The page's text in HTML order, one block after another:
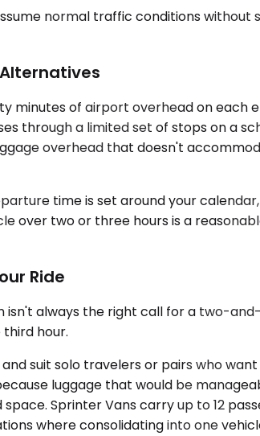
normal traffic conditions
minutes of airport overhead on
through a limited set of stops on a
overhead that doesn't
time is set around your
over two or three hours is a
Ride
always the right call for a two-
hour.
suit solo travelers or pairs who
luggage that would be
Sprinter Vans carry up to 12
where consolidating into one